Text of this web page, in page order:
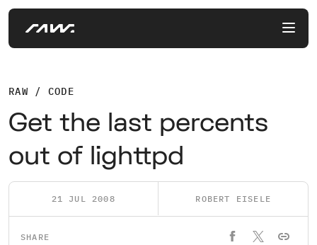
RAW / CODE
Get the last percents
out of lighttpd
21 JUL 2008 ROBERT EISELE
SHARE